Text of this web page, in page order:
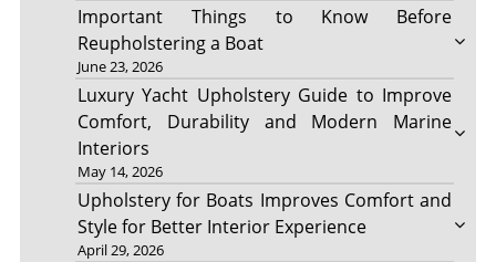
Important Things to Know Before
Reupholstering a Boat
June 23, 2026
Luxury Yacht Upholstery Guide to Improve
Comfort, Durability and Modern Marine
Interiors
May 14, 2026
Upholstery for Boats Improves Comfort and
Style for Better Interior Experience
April 29, 2026